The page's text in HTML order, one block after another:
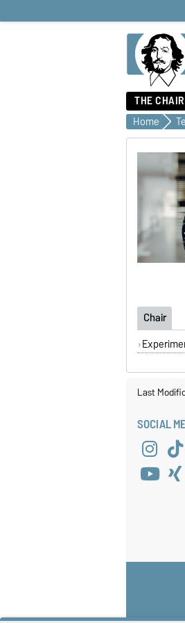
THE CHAIR
Home
Chair
Last
SOCIAL